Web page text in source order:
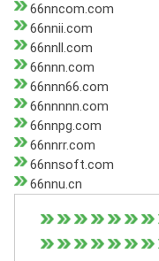
66nncom.com
66nnii.com
66nnll.com
66nnn.com
66nnn66.com
66nnnnn.com
66nnpg.com
66nnrr.com
66nnsoft.com
66nnu.cn